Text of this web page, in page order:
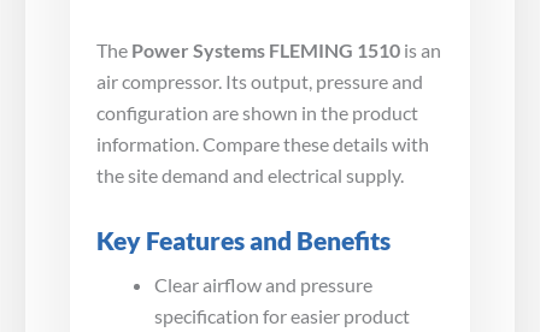
The Power Systems FLEMING 1510 is an
air compressor. Its output, pressure and
configuration are shown in the product
information. Compare these details with
the site demand and electrical supply.
Key Features and Benefits
Clear airflow and pressure
specification for easier product